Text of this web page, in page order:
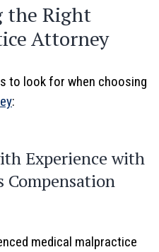
the Right
Attorney
to look for when choosing
:
Experience with
Compensation
medical malpractice